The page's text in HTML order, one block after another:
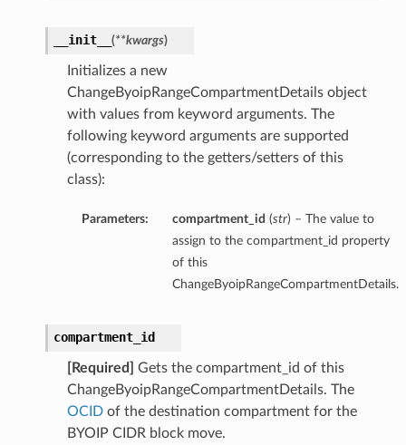
__init__ (**kwargs)
Initializes a new
ChangeByoipRangeCompartmentDetails object
with values from keyword arguments. The
following keyword arguments are supported
(corresponding to the getters/setters of this
class):
Parameters: compartment_id (str) – The value to
assign to the compartment_id property
of this
ChangeByoipRangeCompartmentDetails.
compartment_id
[Required]
Gets the compartment_id of this
ChangeByoipRangeCompartmentDetails. The
OCIDof the destination compartment for the
BYOIP CIDR block move.